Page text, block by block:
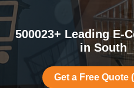
500023+ Leading E-
in
Get a Free Quote